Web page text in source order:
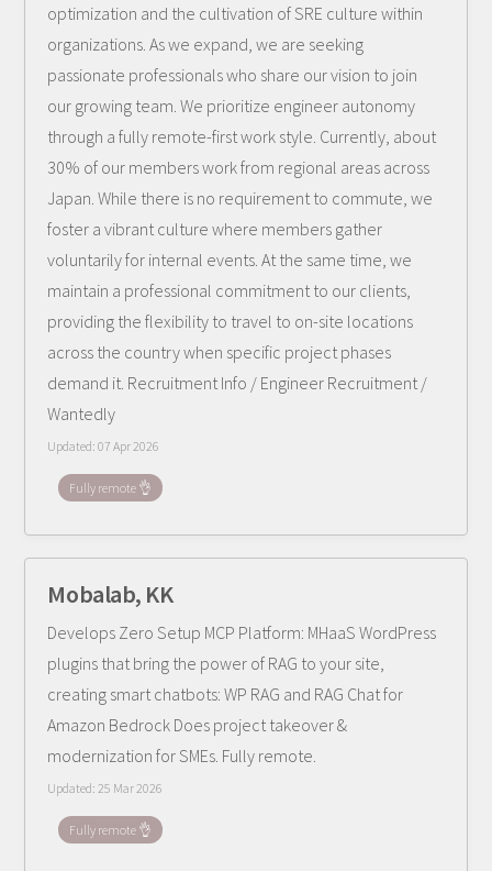
optimization and the cultivation of SRE culture within
organizations. As we expand, we are seeking
passionate professionals who share our vision to join
our growing team. We prioritize engineer autonomy
through a fully remote-first work style. Currently, about
30% of our members work from regional areas across
Japan. While there is no requirement to commute, we
foster a vibrant culture where members gather
voluntarily for internal events. At the same time, we
maintain a professional commitment to our clients,
providing the flexibility to travel to on-site locations
across the country when specific project phases
demand it. Recruitment Info / Engineer Recruitment /
Wantedly
Updated:07 Apr 2026
Fully remote 👌
Mobalab, KK
Develops Zero Setup MCP Platform: MHaaS WordPress
plugins that bring the power of RAG to your site,
creating smart chatbots: WP RAG and RAG Chat for
Amazon Bedrock Does project takeover &
modernization for SMEs. Fully remote.
Updated:25 Mar 2026
Fully remote 👌